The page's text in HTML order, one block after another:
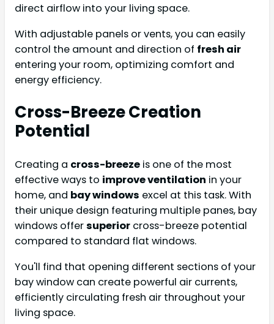
direct airflow into your living space.
With adjustable panels or vents, you can easily
control the amount and direction of fresh air
entering your room, optimizing comfort and
energy efficiency.
Cross-Breeze Creation
Potential
Creating a cross-breeze is one of the most
effective ways to improve ventilation in your
home, and bay windows excel at this task. With
their unique design featuring multiple panes, bay
windows offersuperior cross-breeze potential
compared to standard flat windows.
You'll find that opening different sections of your
bay window can create powerful air currents,
efficiently circulating fresh air throughout your
living space.